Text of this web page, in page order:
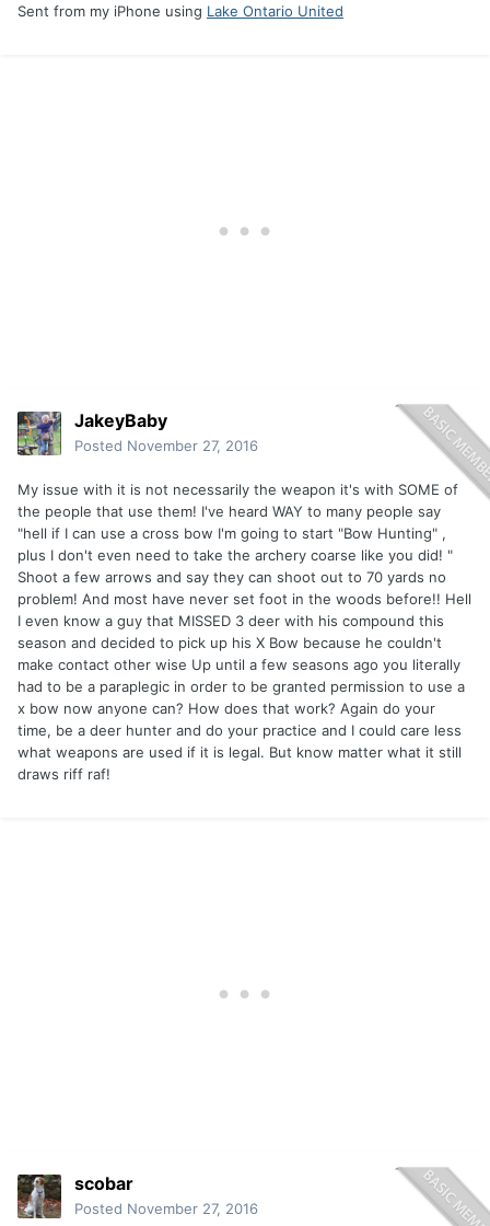
Sent from my iPhone using Lake Ontario United
JakeyBaby
Posted November 27, 2016
My issue with it is not necessarily the weapon it's with SOME of
the people that use them! I've heard WAY to many people say
"hell if I can use a cross bow I'm going to start "Bow Hunting" ,
plus I don't even need to take the archery coarse like you did! "
Shoot a few arrows and say they can shoot out to 70 yards no
problem! And most have never set foot in the woods before!! Hell
I even know a guy that MISSED 3 deer with his compound this
season and decided to pick up his X Bow because he couldn't
make contact other wise Up until a few seasons ago you literally
had to be a paraplegic in order to be granted permission to use a
x bow now anyone can? How does that work? Again do your
time, be a deer hunter and do your practice and I could care less
what weapons are used if it is legal. But know matter what it still
draws riff raf!
scobar
Posted November 27, 2016